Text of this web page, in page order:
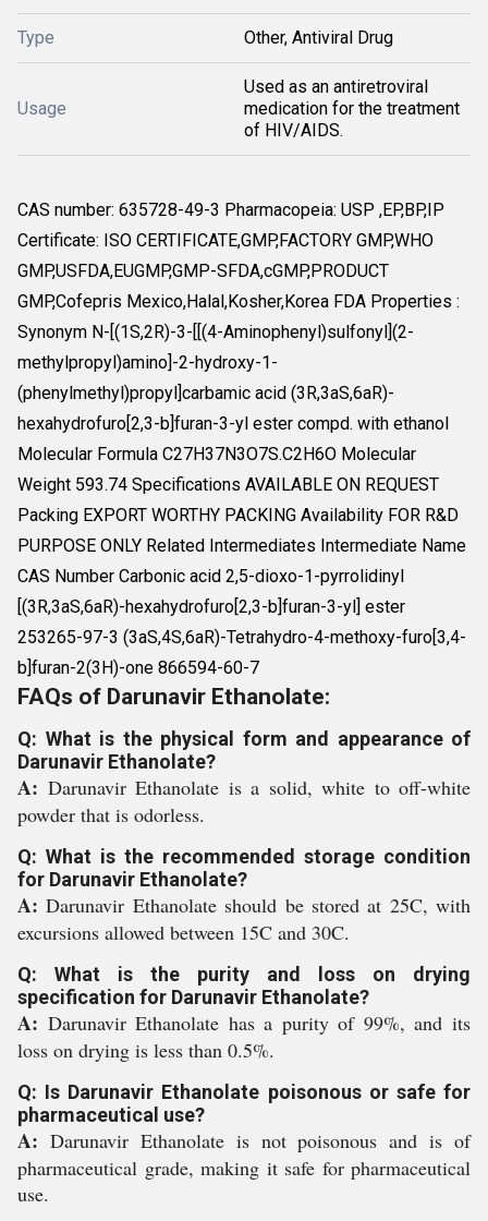
Type Other, Antiviral Drug
Usage
Used as an antiretroviral
medication for the treatment
of HIV/AIDS.
CAS number: 635728-49-3 Pharmacopeia: USP ,EP,BP,IP
Certificate: ISO CERTIFICATE,GMP,FACTORY GMP,WHO
GMP,USFDA,EUGMP,GMP-SFDA,cGMP,PRODUCT
GMP,Cofepris Mexico,Halal,Kosher,Korea FDA Properties :
Synonym N-[(1S,2R)-3-[[(4-Aminophenyl)sulfonyl](2-
methylpropyl)amino]-2-hydroxy-1-
(phenylmethyl)propyl]carbamic acid (3R,3aS,6aR)-
hexahydrofuro[2,3-b]furan-3-yl ester compd. with ethanol
Molecular Formula C27H37N3O7S.C2H6O Molecular
Weight 593.74 Specifications AVAILABLE ON REQUEST
Packing EXPORT WORTHY PACKING Availability FOR R&D
PURPOSE ONLY Related Intermediates Intermediate Name
CAS Number Carbonic acid 2,5-dioxo-1-pyrrolidinyl
[(3R,3aS,6aR)-hexahydrofuro[2,3-b]furan-3-yl] ester
253265-97-3 (3aS,4S,6aR)-Tetrahydro-4-methoxy-furo[3,4-
b]furan-2(3H)-one 866594-60-7
FAQs of Darunavir Ethanolate:
Q: What is the physical form and appearance of
Darunavir Ethanolate?
A: Darunavir Ethanolate is a solid, white to off-white
powder that is odorless.
Q: What is the recommended storage condition
for Darunavir Ethanolate?
A:Darunavir Ethanolate should be stored at 25C, with
excursions allowed between 15C and 30C.
Q: What is the purity and loss on drying
specification for Darunavir Ethanolate?
A: Darunavir Ethanolate has a purity of 99%, and its
loss on drying is less than 0.5%.
Q: Is Darunavir Ethanolate poisonous or safe for
pharmaceutical use?
A: Darunavir Ethanolate is not poisonous and is of
pharmaceutical grade, making it safe for pharmaceutical
use.